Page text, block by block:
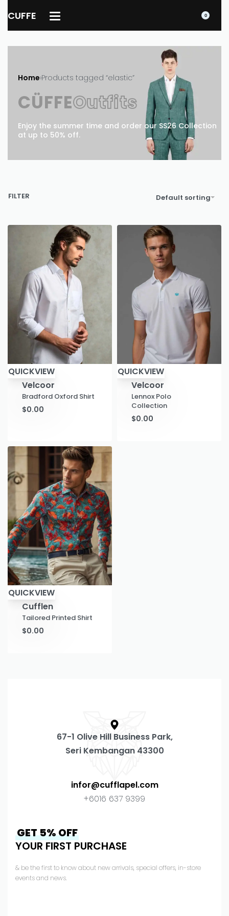
CUFFE 0
Home›Products tagged “elastic”
CÜFFEOutfits
Enjoy the summer time and order our SS26 Collection
at up to 50% off.
Default sorting
FILTER
QUICKVIEW
Velcoor
Bradford Oxford Shirt
$0.00
QUICKVIEW
Velcoor
Lennox Polo
Collection
$0.00
QUICKVIEW
Cufflen
Tailored Printed Shirt
$0.00
67-1 Olive Hill Business Park,
Seri Kembangan 43300
infor@cufflapel.com
+6016 637 9399
GET 5% OFF
YOUR FIRST PURCHASE
& be the first to know about new arrivals, special offers, in-store
events and news.